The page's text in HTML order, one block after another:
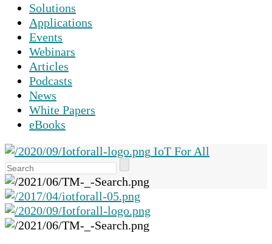
Solutions
Applications
Events
Webinars
Articles
Podcasts
News
White Papers
eBooks
IoT For All
the
up
and
down